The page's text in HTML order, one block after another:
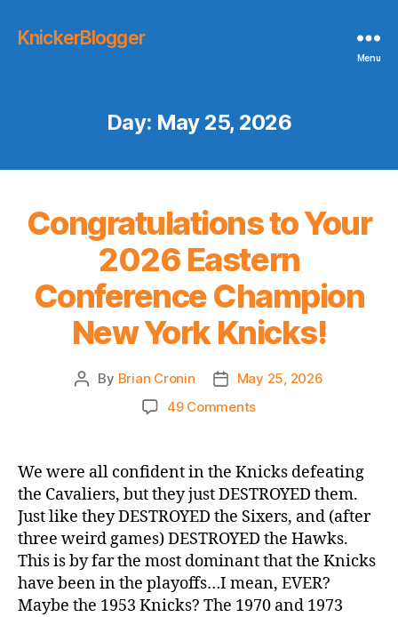
KnickerBlogger
Menu
Day: May 25, 2026
Congratulations to Your
2026 Eastern
Conference Champion
New York Knicks!
Post
By Brian Cronin
Post
date
May 25, 2026
49 Commentson
Your
2026
Eastern
Conference
Champion
New
York
Knicks!
We were all confident in the Knicks defeating
the Cavaliers, but they just DESTROYED them.
Just like they DESTROYED the Sixers, and (after
three weird games) DESTROYED the Hawks.
This is by far the most dominant that the Knicks
have been in the playoffs…I mean, EVER?
Maybe the 1953 Knicks? The 1970 and 1973